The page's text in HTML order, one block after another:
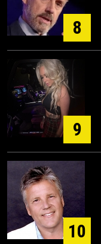
8
9
10